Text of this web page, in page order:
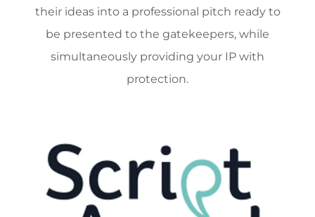
their ideas into a professional pitch ready to
be presented to the gatekeepers, while
simultaneously providing your IP with
protection.